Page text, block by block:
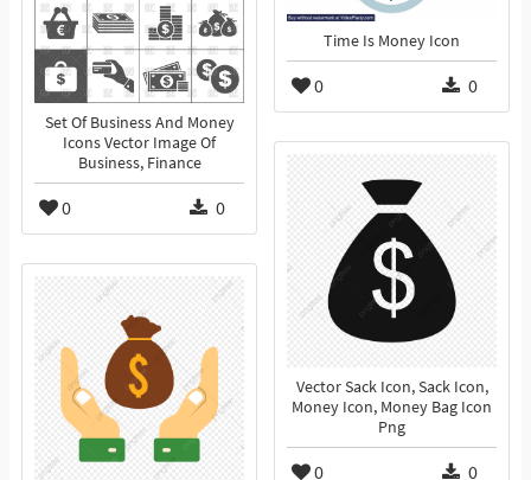
Set Of Business And Money
Icons Vector Image Of
Business, Finance
0 0
Time Is Money Icon
0 0
Vector Sack Icon, Sack Icon,
Money Icon, Money Bag Icon
Png
0 0